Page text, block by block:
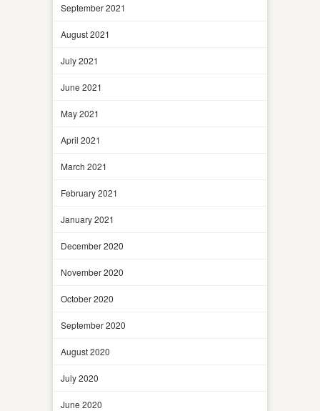
September 2021
August 2021
July 2021
June 2021
May 2021
April 2021
March 2021
February 2021
January 2021
December 2020
November 2020
October 2020
September 2020
August 2020
July 2020
June 2020